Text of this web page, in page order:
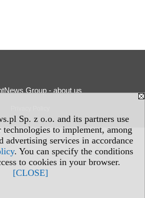
Sp. z o.o. and its partners use
to implement, among
advertising services in accordance
. You can specify the conditions
to cookies in your browser.
[CLOSE]
Group - about us